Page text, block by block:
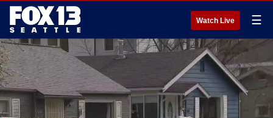
Watch Live ☰